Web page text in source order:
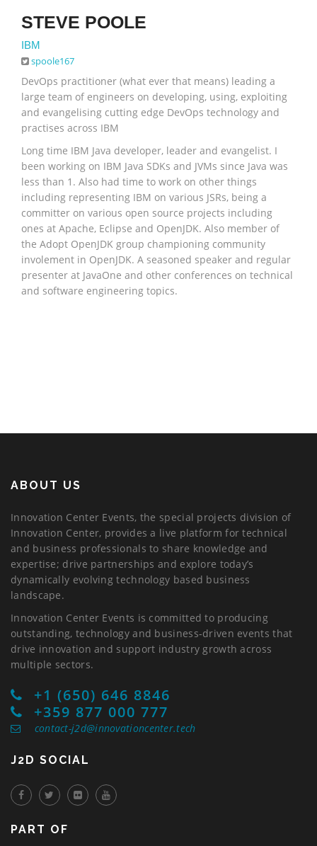
STEVE POOLE
IBM
spoole167
DevOps practitioner (what ever that means) leading a
large team of engineers on developing, using, exploiting
and evangelising cutting edge DevOps technology and
practises across IBM
Long time IBM Java developer, leader and evangelist. I
been working on IBM Java SDKs and JVMs since Java was
less than 1. Also had time to work on other things
including representing IBM on various JSRs, being a
committer on various open source projects including
ones at Apache, Eclipse and OpenJDK. Also member of
the Adopt OpenJDK group championing community
involement in OpenJDK. A seasoned speaker and regular
presenter at JavaOne and other conferences on technical
and software engineering topics.
ABOUT US
Innovation Center Events, the special projects division of
Innovation Center, provides a live platform for technical
and business professionals to share knowledge and
expertise; drive partnerships and explore today’s
dynamically evolving technology based business
landscape.
Innovation Center Events is committed to producing
outstanding, technology and business-driven events that
drive innovation and support industry growth across
multiple sectors.
+1 (650) 646 8846
+359 877 000 777
contact-j2d@innovationcenter.tech
J2D SOCIAL
PART OF